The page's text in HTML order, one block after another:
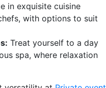
in exquisite cuisine
with options to suit
Treat yourself to a day
spa, where relaxation